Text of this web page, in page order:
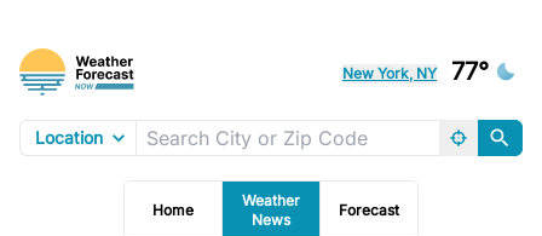
New York, NY 77°
Location
Home
Weather
News
Forecast